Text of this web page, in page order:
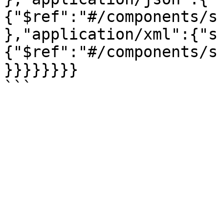
{"$ref":"#/components/
},"application/
{"$ref":"#/components/
}}}}}}}}